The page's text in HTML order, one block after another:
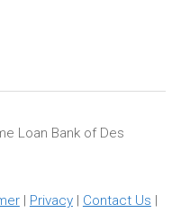
Loan Bank of Des
| Privacy| Contact Us |